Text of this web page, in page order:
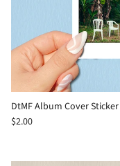
DtMF Album Cover Sticker
$2.00